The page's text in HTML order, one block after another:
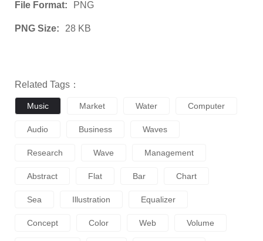
File Format: PNG
PNG Size: 28 KB
Related Tags：
Music Market Water Computer
Audio Business Waves
Research Wave Management
Abstract Flat Bar Chart
Sea Illustration Equalizer
Concept Color Web Volume